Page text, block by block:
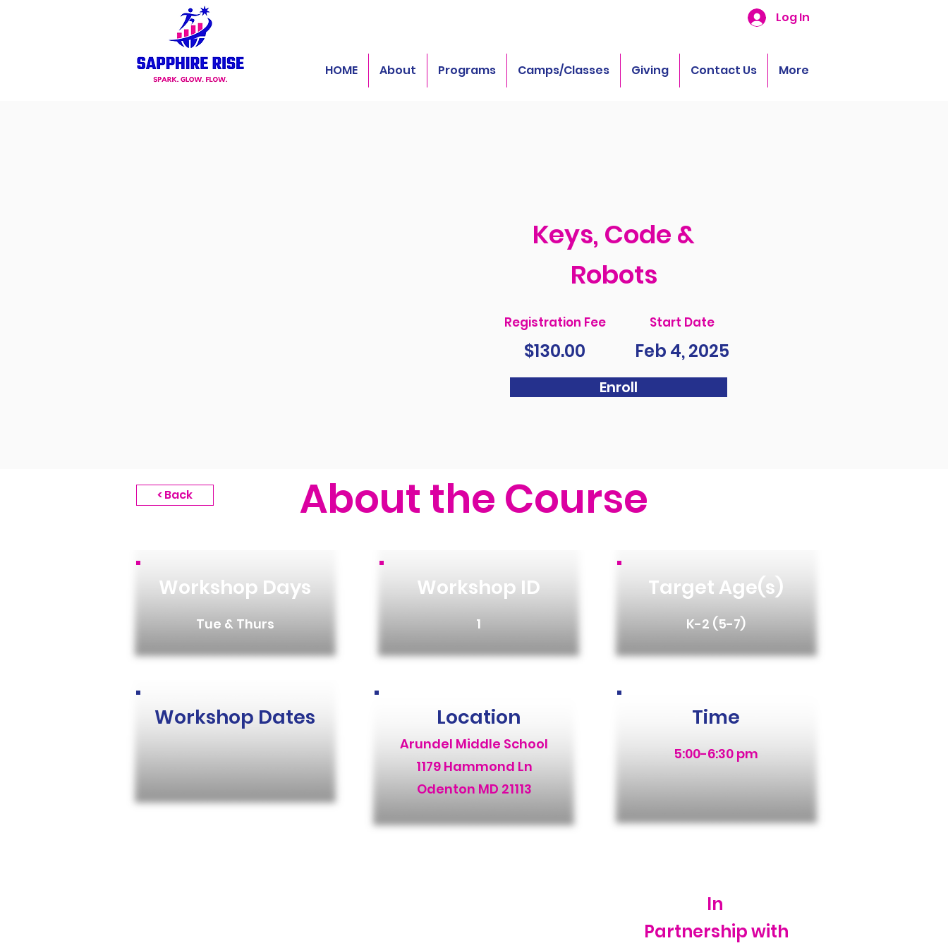
Log In
HOME About Programs Camps/Classes Giving Contact Us More
Keys, Code &
Robots
Registration Fee
$130.00
Start Date
Feb 4, 2025
Enroll
< Back About the Course
Workshop Days
Tue & Thurs
Workshop Dates
Workshop ID
1
Target Age(s)
K-2 (5-7)
Location
Arundel Middle School
1179 Hammond Ln
Odenton MD 21113
Time
5:00-6:30 pm
In
Partnership with